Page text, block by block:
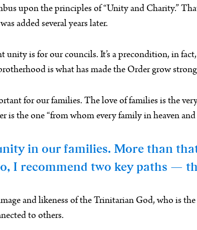
upon the principles of “Unity and Charity.”
added several years later.
is for our councils. It’s a precondition, in
is what has made the Order grow
for our families. The love of families is the
is the one “from whom every family in heaven
in our families. More than
I recommend two key paths —
and likeness of the Trinitarian God, who is
to others.